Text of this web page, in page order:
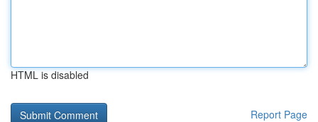
HTML is disabled
Report Page